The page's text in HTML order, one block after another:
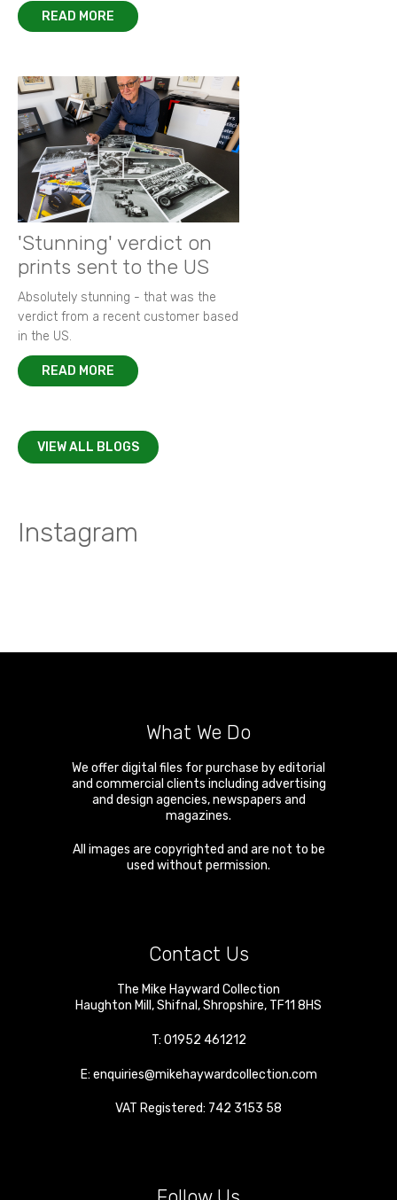
READ MORE
'Stunning' verdict on
prints sent to the US
Absolutely stunning - that was the
verdict from a recent customer based
in the US.
READ MORE
VIEW ALL BLOGS
Instagram
What We Do
We offer digital files for purchase by editorial
and commercial clients including advertising
and design agencies, newspapers and
magazines.
All images are copyrighted and are not to be
used without permission.
Contact Us
The Mike Hayward Collection
Haughton Mill ,Shifnal ,Shropshire, TF11 8HS
T: 01952 461212
E: enquiries@mikehaywardcollection.com
VAT Registered: 742 3153 58